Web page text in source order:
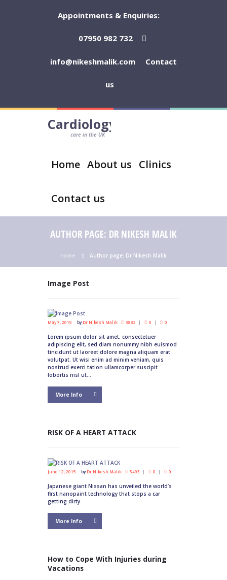
Appointments & Enquiries:
07950 982 732
info@nikeshmalik.com Contact
us
Cardiology
care in the UK
Home About us Clinics
Contact us
AUTHOR PAGE: DR NIKESH MALIK
Home Author page: Dr Nikesh Malik
Image Post
May 7, 2015 byDr Nikesh Malik 3882 0 0
Lorem ipsum dolor sit amet, consectetuer
adipiscing elit, sed diam nonummy nibh euismod
tincidunt ut laoreet dolore magna aliquam erat
volutpat. Ut wisi enim ad minim veniam, quis
nostrud exerci tation ullamcorper suscipit
lobortis nisl ut...
More Info
RISK OF A HEART ATTACK
June 12, 2015 byDr Nikesh Malik 5493 0 0
Japanese giant Nissan has unveiled the world’s
first nanopaint technology that stops a car
getting dirty.
More Info
How to Cope With Injuries during
Vacations